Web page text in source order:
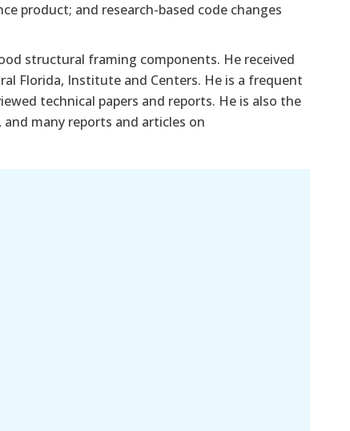
product; and research-based code changes
structural framing components. He received
Florida, Institute and Centers. He is a frequent
technical papers and reports. He is also the
and many reports and articles on